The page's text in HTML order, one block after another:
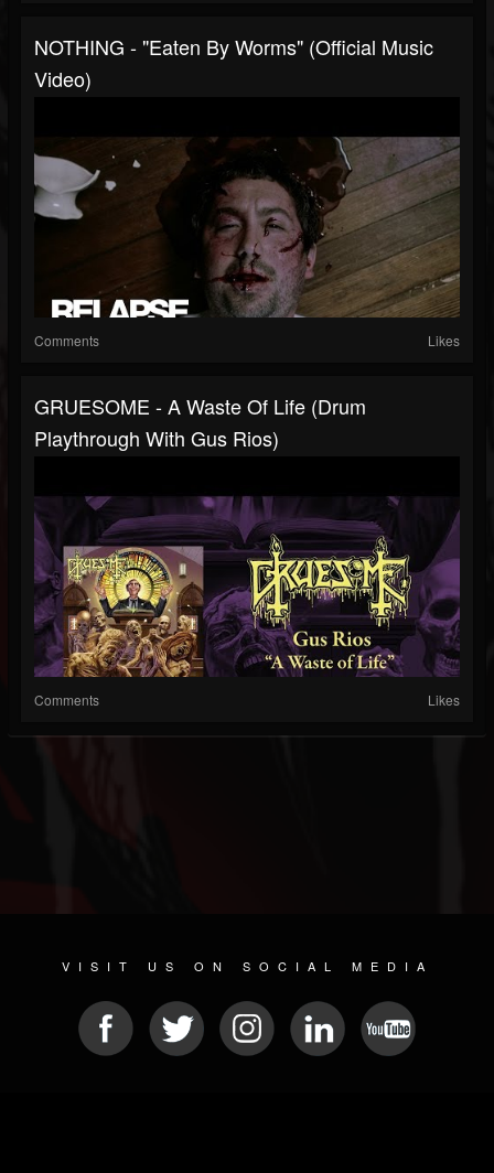
NOTHING - "Eaten By Worms" (Official Music
Video)
Comments Likes
GRUESOME - A Waste Of Life (Drum
Playthrough With Gus Rios)
Comments Likes
VISIT US ON SOCIAL MEDIA